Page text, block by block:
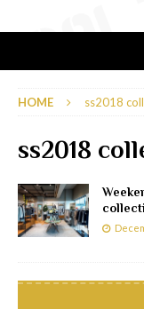
HOME ss2018
ss2018